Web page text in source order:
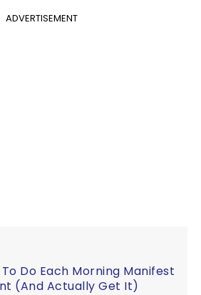
ADVERTISEMENT
Do Each Morning Manifest
(And Actually Get It)